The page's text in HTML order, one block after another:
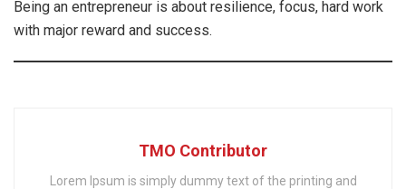
Being an entrepreneur is about resilience, focus, hard work
with major reward and success.
TMO Contributor
Lorem Ipsum is simply dummy text of the printing and